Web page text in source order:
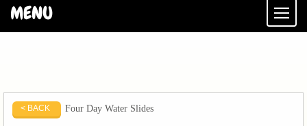
MENU
< BACK Four Day Water Slides